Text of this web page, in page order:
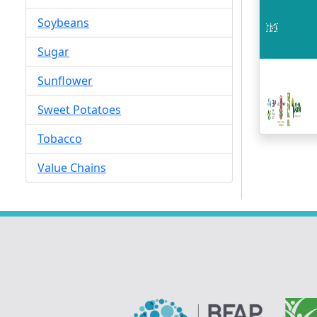
Soybeans
Sugar
Sunflower
Sweet Potatoes
Tobacco
Value Chains